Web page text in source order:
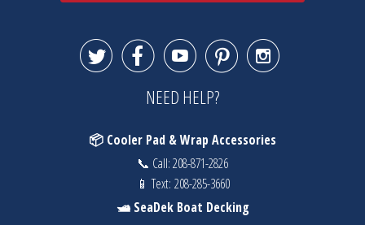
    
NEED HELP?
📦 Cooler Pad & Wrap Accessories
📞 Call:208-871-2826
📱 Text: 208-285-3660
🛥️ SeaDek Boat Decking